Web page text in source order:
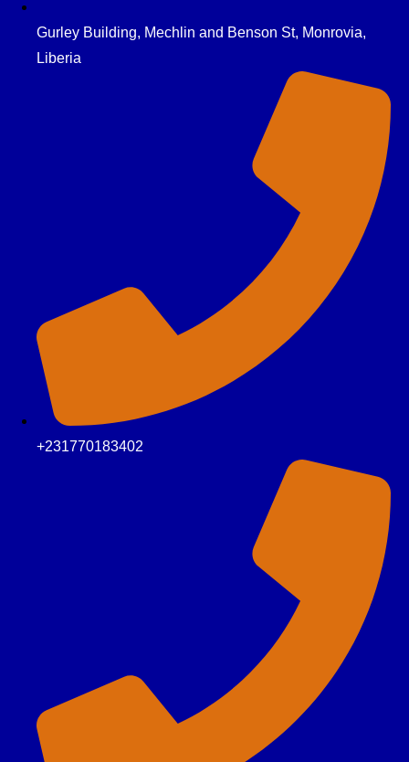
Gurley Building, Mechlin and Benson St, Monrovia,
Liberia
+231770183402